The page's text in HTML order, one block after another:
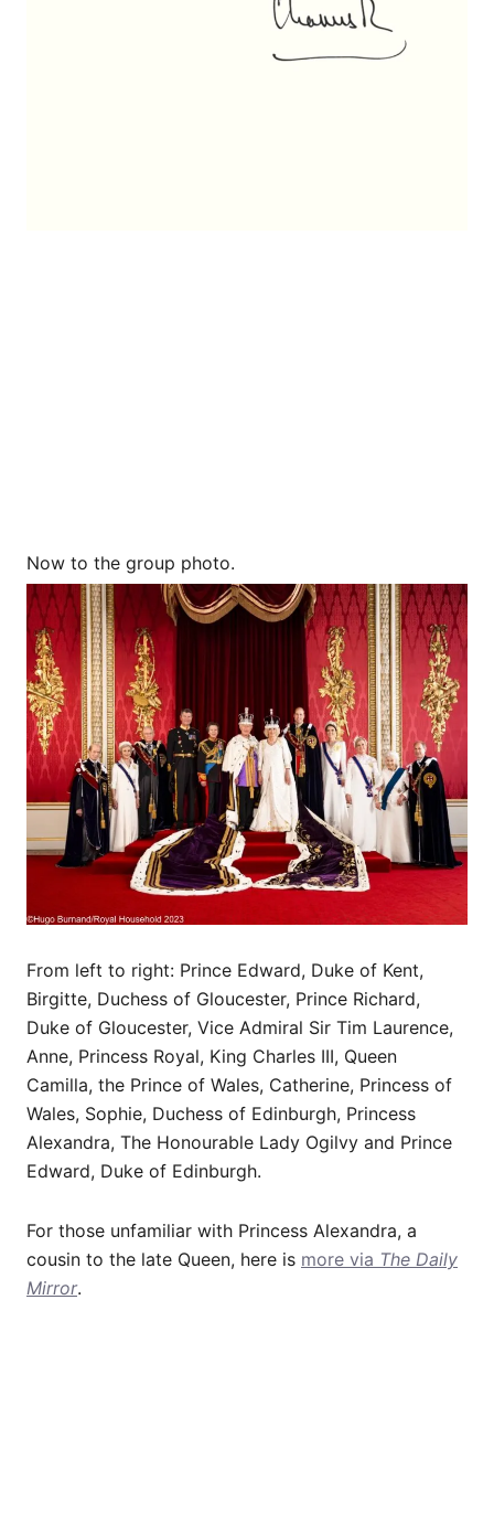
Now to the group photo.
From left to right: Prince Edward, Duke of Kent,
Birgitte, Duchess of Gloucester, Prince Richard,
Duke of Gloucester, Vice Admiral Sir Tim Laurence,
Anne, Princess Royal, King Charles III, Queen
Camilla, the Prince of Wales, Catherine, Princess of
Wales, Sophie, Duchess of Edinburgh, Princess
Alexandra, The Honourable Lady Ogilvy and Prince
Edward, Duke of Edinburgh.
For those unfamiliar with Princess Alexandra, a
cousin to the late Queen, here is more via The Daily
Mirror.